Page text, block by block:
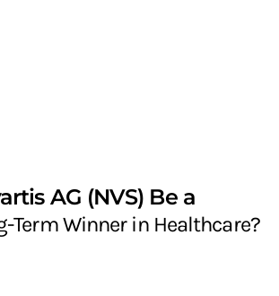
AG (NVS) Be a
Term Winner in Healthcare?